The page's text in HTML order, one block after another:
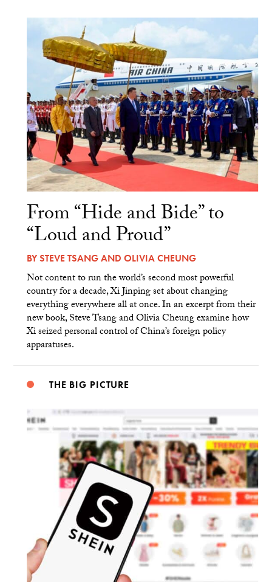
From “Hide and Bide” to
“Loud and Proud”
BYSTEVE TSANGAND OLIVIA CHEUNG
Not content to run the world’s second most powerful
country for a decade, Xi Jinping set about changing
everything everywhere all at once. In an excerpt from their
new book, Steve Tsang and Olivia Cheung examine how
Xi seized personal control of China’s foreign policy
apparatuses.
THE BIG PICTURE